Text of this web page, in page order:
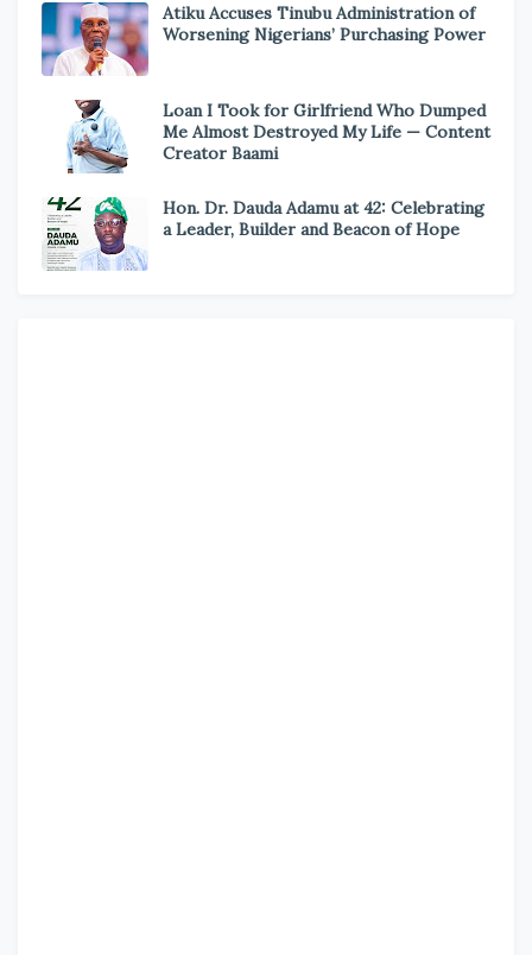
Atiku Accuses Tinubu Administration of
Worsening Nigerians’ Purchasing Power
Loan I Took for Girlfriend Who Dumped
Me Almost Destroyed My Life — Content
Creator Baami
Hon. Dr. Dauda Adamu at 42: Celebrating
a Leader, Builder and Beacon of Hope